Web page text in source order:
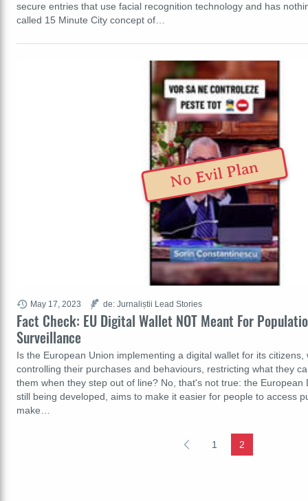
secure entries that use facial recognition technology and has
called 15 Minute City concept of…
Fact Check: EU Digital Wallet NOT Meant For
Surveillance
Is the European Union implementing a digital wallet for its
controlling their purchases and behaviours, restricting what they
them when they step out of line? No, that's not true: the European
still being developed, aims to make it easier for people to access
make…
May 17, 2023 de: Jurnaliștii Lead Stories
No Evil Plan
1 2